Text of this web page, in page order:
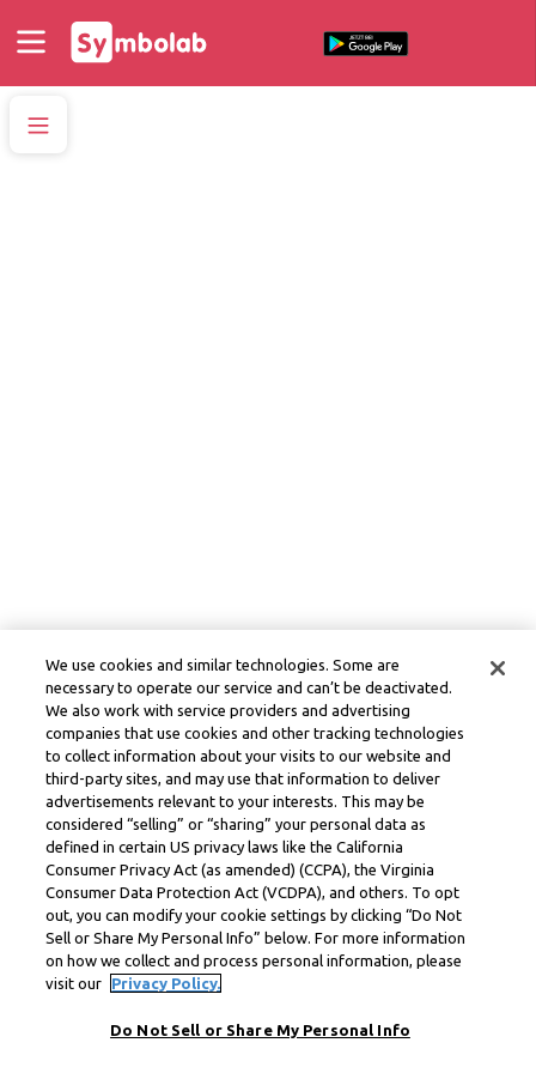
We use cookies and similar technologies. Some are
necessary to operate our service and can’t be deactivated.
We also work with service providers and advertising
companies that use cookies and other tracking technologies
to collect information about your visits to our website and
third-party sites, and may use that information to deliver
advertisements relevant to your interests. This may be
considered “selling” or “sharing” your personal data as
defined in certain US privacy laws like the California
Consumer Privacy Act (as amended) (CCPA), the Virginia
Consumer Data Protection Act (VCDPA), and others. To opt
out, you can modify your cookie settings by clicking “Do Not
Sell or Share My Personal Info” below. For more information
on how we collect and process personal information, please
visit our
Privacy Policy.
Do Not Sell or Share My Personal Info